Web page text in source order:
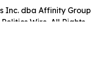
Inc. dba Affinity Group
Wire. All Rights